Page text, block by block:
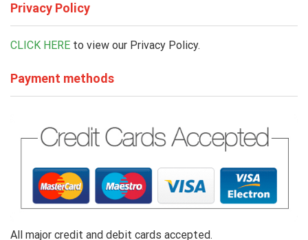
Privacy Policy
CLICK HERE to view our Privacy Policy.
Payment methods
All major credit and debit cards accepted.